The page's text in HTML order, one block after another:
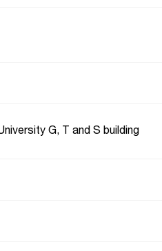
G, T and S building